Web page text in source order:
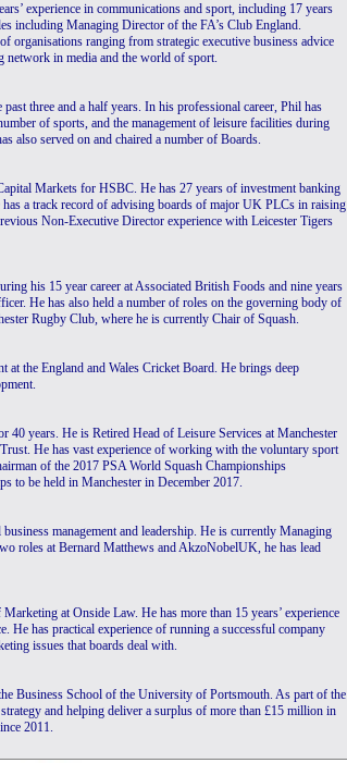
experience in communications and sport, including 17 years
including Managing Director of the FA’s Club England.
organisations ranging from strategic executive business advice
network in media and the world of sport.
three and a half years. In his professional career, Phil has
of sports, and the management of leisure facilities during
also served on and chaired a number of Boards.
Markets for HSBC. He has 27 years of investment banking
has a track record of advising boards of major UK PLCs in raising
Non-Executive Director experience with Leicester Tigers
his 15 year career at Associated British Foods and nine years
He has also held a number of roles on the governing body of
Rugby Club, where he is currently Chair of Squash.
the England and Wales Cricket Board. He brings deep
40 years. He is Retired Head of Leisure Services at Manchester
He has vast experience of working with the voluntary sport
of the 2017 PSA World Squash Championships
to be held in Manchester in December 2017.
management and leadership. He is currently Managing
roles at Bernard Matthews and AkzoNobelUK, he has lead
at Onside Law. He has more than 15 years’ experience
He has practical experience of running a successful company
issues that boards deal with.
Business School of the University of Portsmouth. As part of the
and helping deliver a surplus of more than £15 million in
2011.